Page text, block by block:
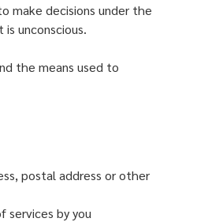
make decisions under the
unconscious.
the means used to
postal address or other
services by you